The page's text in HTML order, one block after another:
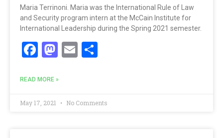
Maria Terrinoni. Maria was the International Rule of Law
and Security program intern at the McCain Institute for
International Leadership during the Spring 2021 semester.
Facebook
Mastodon
Email
READ MORE »
May 17, 2021 No Comments